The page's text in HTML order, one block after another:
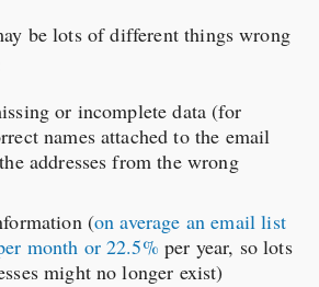
be lots of different things wrong
or incomplete data (for
names attached to the email
addresses from the wrong
(on average an email list
month or 22.5% per year, so lots
might no longer exist)